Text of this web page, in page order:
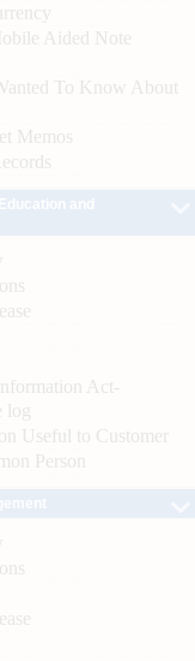
Aided Note
To Know About
Memos
Act-
log
Useful to Customer
Person